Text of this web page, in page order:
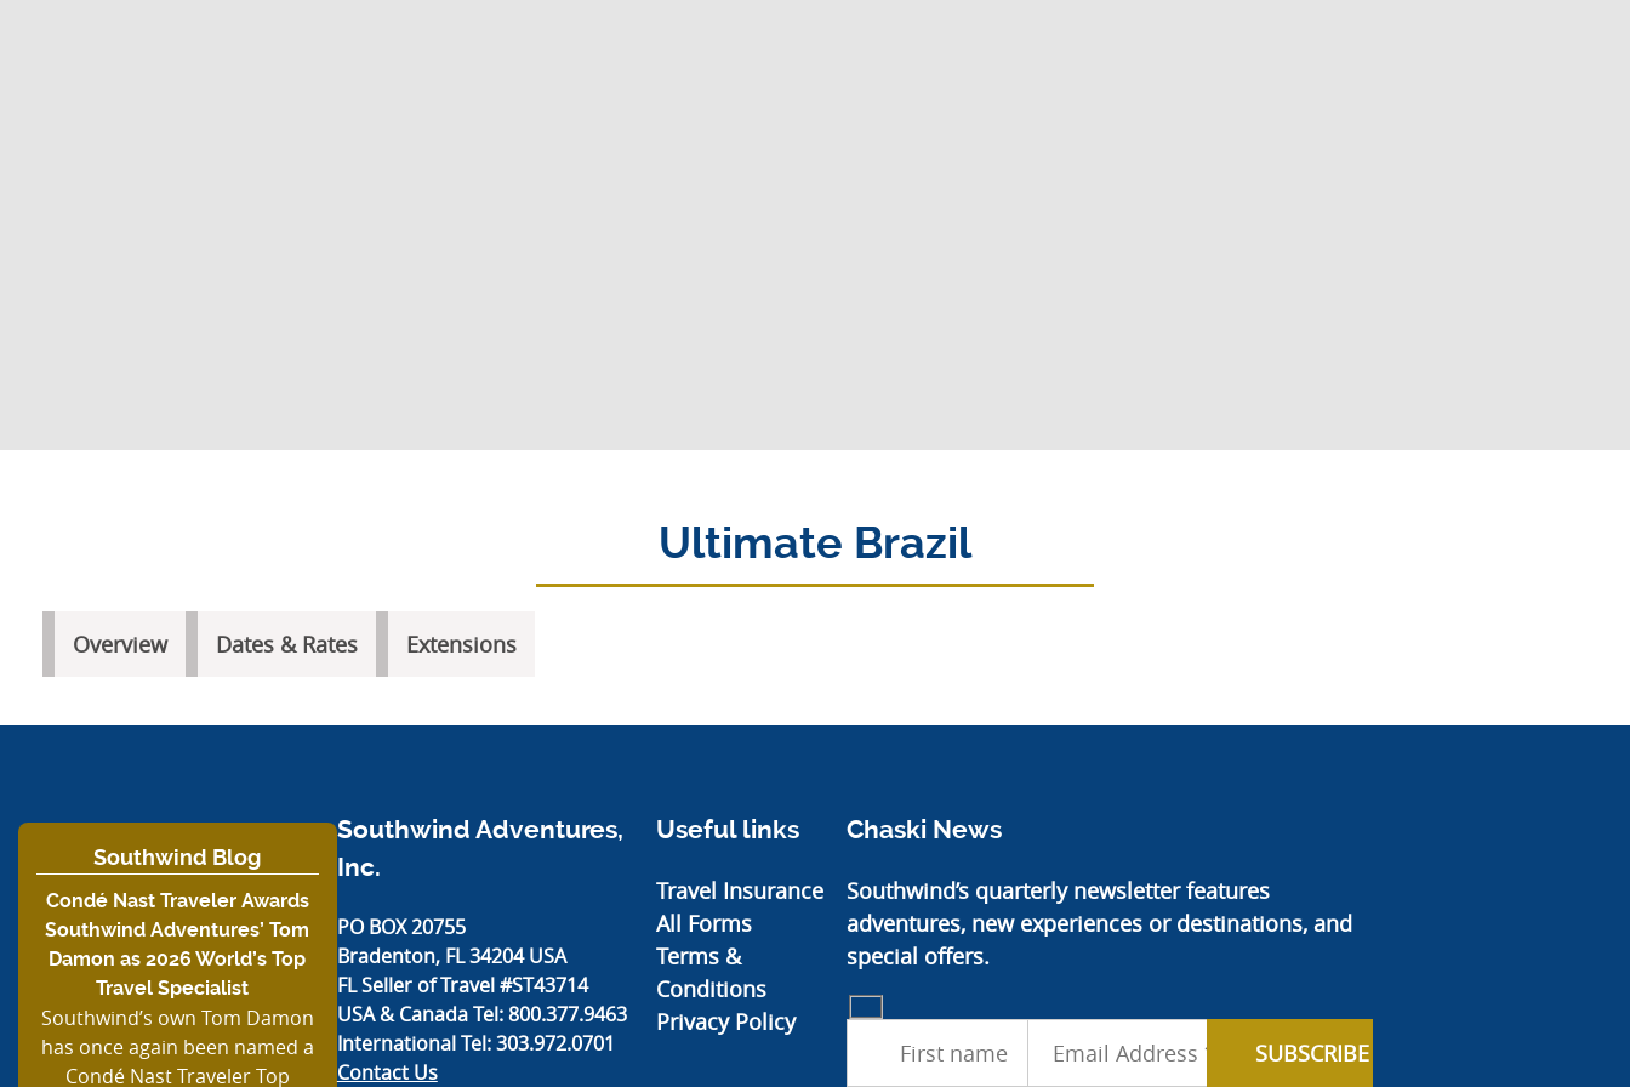
Ultimate Brazil
Overview Dates & Rates Extensions
Southwind Blog
Condé Nast Traveler Awards
Southwind Adventures’ Tom
Damon as 2026 World’s Top
Travel Specialist
Southwind’s own Tom Damon
has once again been named a
Condé Nast Traveler Top
Southwind Adventures,
Inc.
PO BOX 20755
Bradenton, FL 34204 USA
FL Seller of Travel #ST43714
USA & Canada Tel:800.377.9463
International Tel:303.972.0701
Contact Us
Useful links
Travel Insurance
All Forms
Terms &
Conditions
Privacy Policy
Chaski News
Southwind’s quarterly newsletter features
adventures, new experiences or destinations, and
special offers.